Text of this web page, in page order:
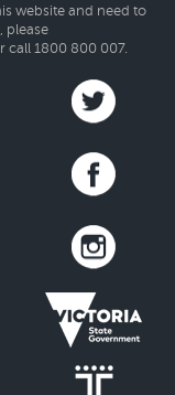
website and need to
please
call 1800 800 007.